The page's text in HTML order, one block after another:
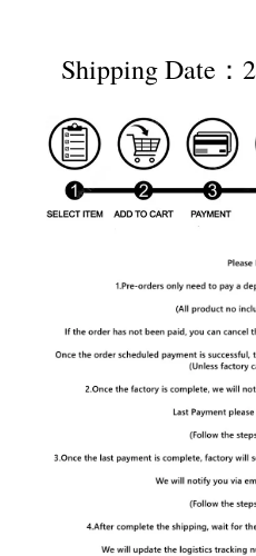
Shipping Date：